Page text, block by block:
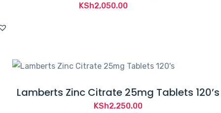
KSh2,050.00
Lamberts Zinc Citrate 25mg Tablets 120’s
KSh2,250.00